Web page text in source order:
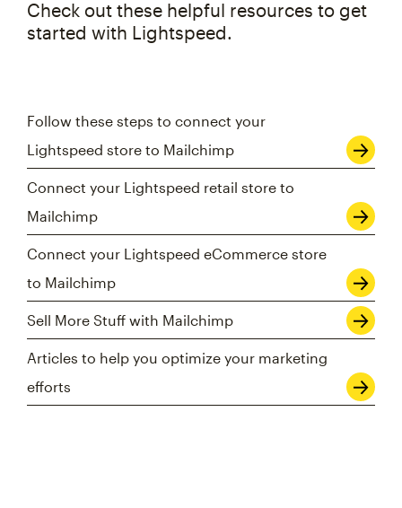
Check out these helpful resources to get
started with Lightspeed.
Follow these steps to connect your
Lightspeed store to Mailchimp
Connect your Lightspeed retail store to
Mailchimp
Connect your Lightspeed eCommerce store
to Mailchimp
Sell More Stuff with Mailchimp
Articles to help you optimize your marketing
efforts